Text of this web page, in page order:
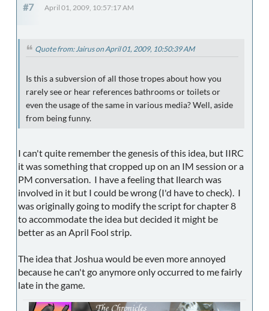
#7 April 01, 2009, 10:57:17 AM
Quote from: Jairus on April 01, 2009, 10:50:39 AM
Is this a subversion of all those tropes about how you
rarely see or hear references bathrooms or toilets or
even the usage of the same in various media? Well, aside
from being funny.
I can't quite remember the genesis of this idea, but IIRC
it was something that cropped up on an IM session or a
PM conversation. I have a feeling that llearch was
involved in it but I could be wrong (I'd have to check). I
was originally going to modify the script for chapter 8
to accommodate the idea but decided it might be
better as an April Fool strip.
The idea that Joshua would be even more annoyed
because he can't go anymore only occurred to me fairly
late in the game.